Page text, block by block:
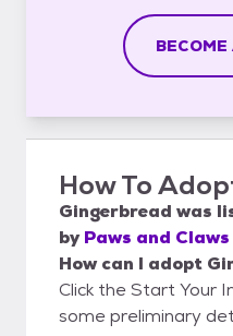
How To
Gingerbread was
by Paws and
How can I adopt
Click the Start Your
some preliminary